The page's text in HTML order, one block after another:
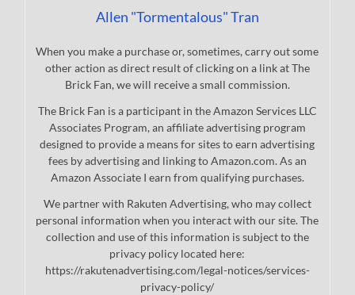
Allen "Tormentalous" Tran
When you make a purchase or, sometimes, carry out some
other action as direct result of clicking on a link at The
Brick Fan, we will receive a small commission.
The Brick Fan is a participant in the Amazon Services LLC
Associates Program, an affiliate advertising program
designed to provide a means for sites to earn advertising
fees by advertising and linking to Amazon.com. As an
Amazon Associate I earn from qualifying purchases.
We partner with Rakuten Advertising, who may collect
personal information when you interact with our site. The
collection and use of this information is subject to the
privacy policy located here:
https://rakutenadvertising.com/legal-notices/services-
privacy-policy/